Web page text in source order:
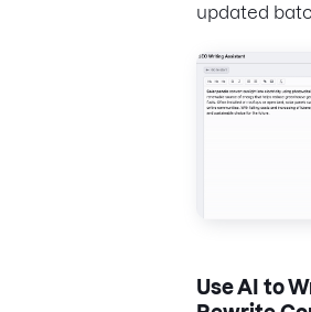
updated
Use AI to